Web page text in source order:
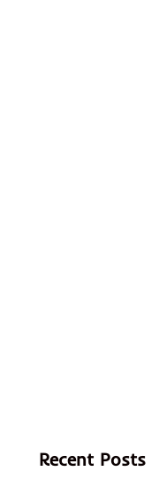
Recent Posts